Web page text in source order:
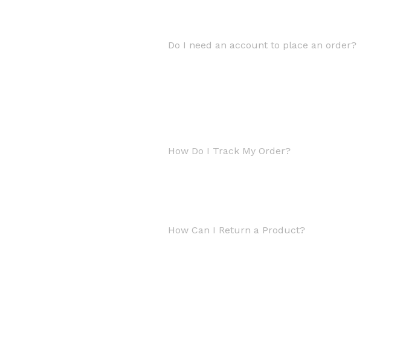
Do I need an account to place an order?
How Do I Track My Order?
How Can I Return a Product?